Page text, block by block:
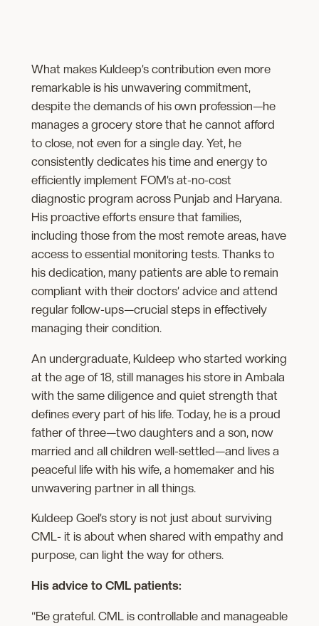
What makes Kuldeep’s contribution even more
remarkable is his unwavering commitment,
despite the demands of his own profession—he
manages a grocery store that he cannot afford
to close, not even for a single day. Yet, he
consistently dedicates his time and energy to
efficiently implement FOM’s at-no-cost
diagnostic program across Punjab and Haryana.
His proactive efforts ensure that families,
including those from the most remote areas, have
access to essential monitoring tests. Thanks to
his dedication, many patients are able to remain
compliant with their doctors’ advice and attend
regular follow-ups—crucial steps in effectively
managing the​ir condition.
An undergraduate, Kuldeep who started working
at the age of 18, still ​manages his store in Ambala
with the same diligence and quiet strength that
defines every part of his life. Today, he is a proud
father of three—two daughters ​and a son, now
married and all children well-settled—and lives a
peaceful life with his wife, a homemaker and his
unwavering partner in all things.
Kuldeep Goel’s story is not just about surviving
CML- it is about when shared with empathy and
purpose, can light the way for others.
His advice to CML patients:
“Be grateful. CML is controllable and manageable